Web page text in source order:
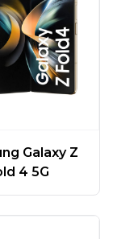
Galaxy Z
4 5G